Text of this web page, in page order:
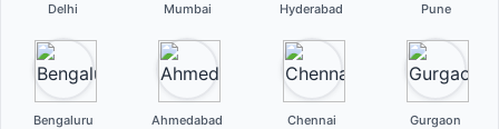
Delhi Mumbai Hyderabad Pune
Bengaluru Ahmedabad Chennai Gurgaon